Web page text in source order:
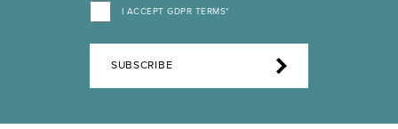
I ACCEPT GDPR TERMS*
SUBSCRIBE